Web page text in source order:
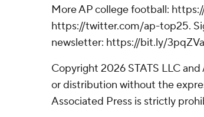
More AP college football:
https://twitter.com/ap-top25.
newsletter: https://bit.ly/
Copyright 2026 STATS LLC
or distribution without the
Associated Press is strictly